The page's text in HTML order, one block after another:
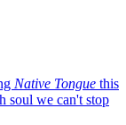
Native Tongue this
soul we can't stop